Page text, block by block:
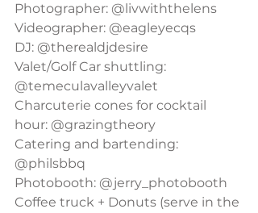
Photographer: @livwiththelens
Videographer: @eagleyecqs
DJ: @therealdjdesire
Valet/Golf Car shuttling:
@temeculavalleyvalet
Charcuterie cones for cocktail
hour: @grazingtheory
Catering and bartending:
@philsbbq
Photobooth: @jerry_photobooth
Coffee truck + Donuts (serve in the